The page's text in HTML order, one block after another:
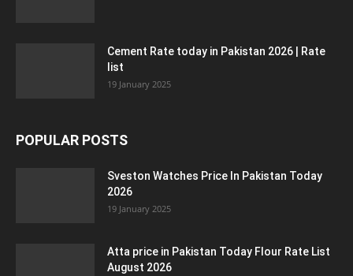
Cement Rate today in Pakistan 2026 | Rate
list
19 January 2025
POPULAR POSTS
Sveston Watches Price In Pakistan Today
2026
19 January 2025
Atta price in Pakistan Today Flour Rate List
August 2026